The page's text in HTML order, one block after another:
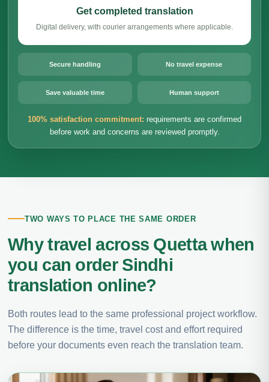
Get completed translation
Digital delivery, with courier arrangements where applicable.
Secure handling No travel expense
Save valuable time Human support
100% satisfaction commitment: requirements are confirmed
before work and concerns are reviewed promptly.
TWO WAYS TO PLACE THE SAME ORDER
Why travel across Quetta when
you can order Sindhi
translation online?
Both routes lead to the same professional project workflow.
The difference is the time, travel cost and effort required
before your documents even reach the translation team.